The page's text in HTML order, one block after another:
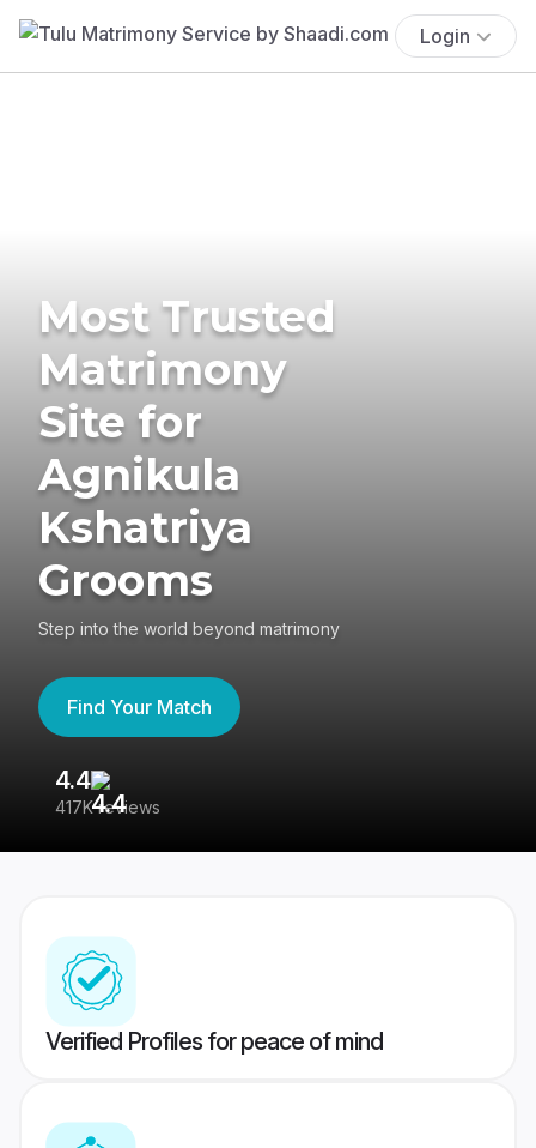
Login
Most Trusted
Matrimony
Site for
Agnikula
Kshatriya
Grooms
Step into the world beyond matrimony
Find Your Match
4.4
417K reviews
Verified Profiles for peace of mind